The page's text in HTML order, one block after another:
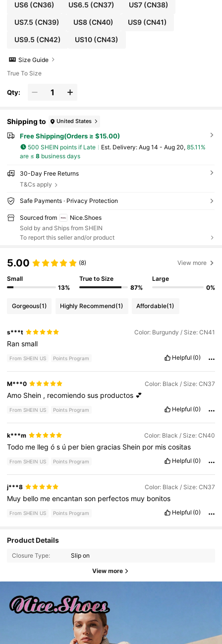
US6(CN36) US6.5 (CN37) US7(CN38)
US7.5 (CN39) US8 (CN40) US9(CN41)
US9.5 (CN42) US10 (CN43)
Size Guide
True To Size
Qty:
Shipping to United States
Free Shipping(Orders ≥ $15.00)
500 SHEIN points if Late ​Est. Delivery: Aug 14 - Aug 20, 85.11%
are ≤ 8business days
30-Day Free Returns
T&Cs apply
Safe Payments · Privacy Protection
Sourced from
Nice.Shoes
Sold by and Ships from SHEIN
To report this seller and/or product
5.00 (8) View more
Small
13%
True to Size
87%
Large
0%
Gorgeous(1) Highly Recommend(1) Affordable(1)
s***t Color: Burgundy / Size: CN41
Ransmall
From SHEIN US Points Program Helpful (0)
M***0 Color: Black / Size: CN37
Amo Shein , recomiendosus productos 💕
From SHEIN US Points Program Helpful (0)
k***m Color: Black / Size: CN40
Todo me llegós ú per biengracias Shein por miscositas
From SHEIN US Points Program Helpful (0)
j***8 Color: Black / Size: CN37
Muy bello meencantanson perfectos muy bonitos
From SHEIN US Points Program Helpful (0)
Product Details
Closure Type: Slip on
View more